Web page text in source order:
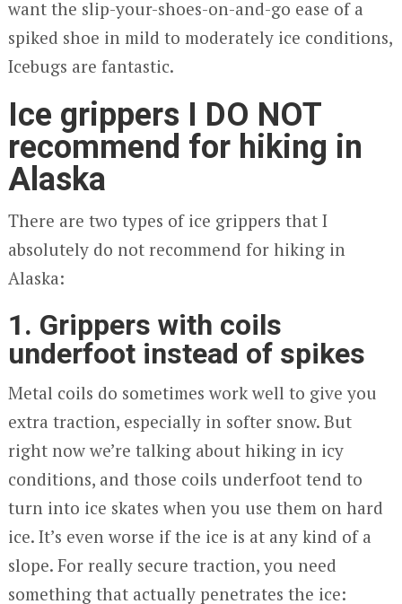
want the slip-your-shoes-on-and-go ease of a
spiked shoe in mild to moderately ice conditions,
Icebugs are fantastic.
Ice grippers I DO NOT
recommend for hiking in
Alaska
There are two types of ice grippers that I
absolutely do not recommend for hiking in
Alaska:
1. Grippers with coils
underfoot instead of spikes
Metal coils do sometimes work well to give you
extra traction, especially in softer snow. But
right now we’re talking about hiking in icy
conditions, and those coils underfoot tend to
turn into ice skates when you use them on hard
ice. It’s even worse if the ice is at any kind of a
slope. For really secure traction, you need
something that actually penetrates the ice: